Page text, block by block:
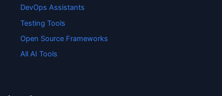
DevOps Assistants
Testing Tools
Open Source Frameworks
All AI Tools